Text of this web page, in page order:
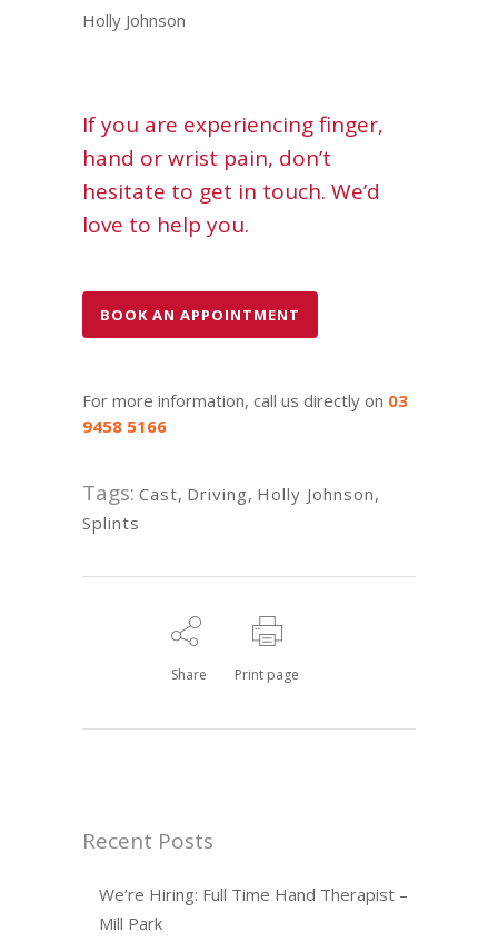
Holly Johnson
If you are experiencing finger,
hand or wrist pain, don’t
hesitate to get in touch. We’d
love to help you.
BOOK AN APPOINTMENT
For more information, call us directly on 03
9458 5166
Tags: Cast, Driving, Holly Johnson,
Splints
Share Print page
Recent Posts
We’re Hiring: Full Time Hand Therapist –
Mill Park